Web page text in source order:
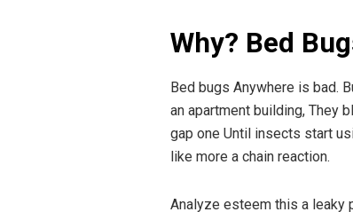
Why? Bed
Bed bugs Anywhere is bad.
an apartment building, They
gap one Until insects start
like more a chain reaction.
Analyze esteem this a leaky